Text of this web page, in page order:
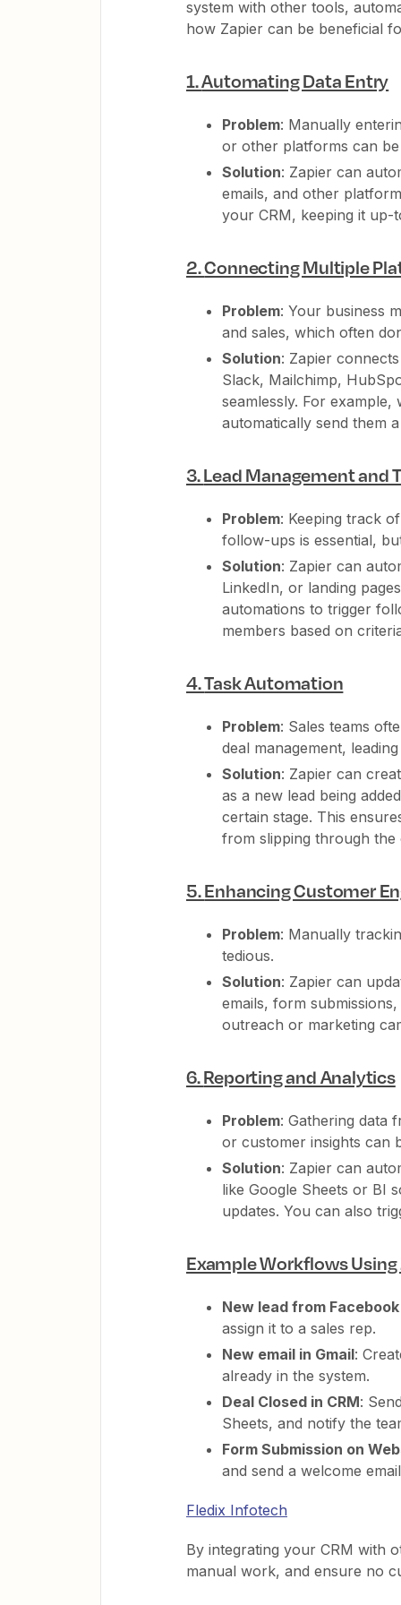
system with other tools,
how Zapier can be beneficial
1.Automating Data Entry
Problem: Manually
or other platforms can
Solution: Zapier can
emails, and other
your CRM, keeping it up-
2.Connecting Multiple
Problem: Your business
and sales, which often
Solution: Zapier
Slack, Mailchimp,
seamlessly. For
automatically send them
3.Lead Management and
Problem: Keeping track
follow-ups is essential,
Solution: Zapier can
LinkedIn, or landing
automations to trigger
members based on
4.Task Automation
Problem: Sales teams
deal management,
Solution: Zapier can
as a new lead being
certain stage. This
from slipping through the
5.Enhancing Customer
Problem: Manually
tedious.
Solution: Zapier can
emails, form
outreach or marketing
6.Reporting and Analytics
Problem: Gathering data
or customer insights can
Solution: Zapier can
like Google Sheets or BI
updates. You can also
Example Workflows
New lead from
assign it to a sales rep.
New email in Gmail:
already in the system.
Deal Closed in CRM:
Sheets, and notify the
Form Submission on
and send a welcome
Fledix Infotech
By integrating your CRM with
manual work, and ensure no